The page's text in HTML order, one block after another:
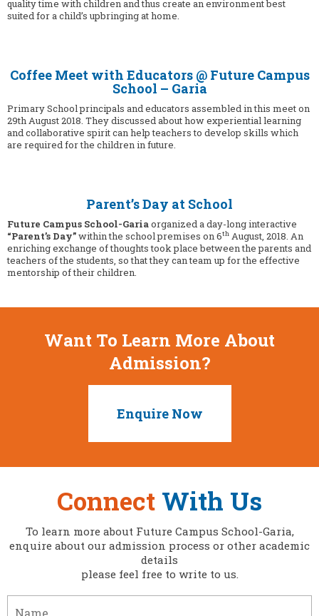
quality time with children and thus create an environment best
suited for a child’s upbringing at home.
Coffee Meet with Educators @ Future Campus
School – Garia
Primary School principals and educators assembled in this meet on
29th August 2018. They discussed about how experiential learning
and collaborative spirit can help teachers to develop skills which
are required for the children in future.
Parent’s Day at School
Future Campus School-Gariaorganized a day-long interactive
“Parent’s Day”within the school premises on 6th August, 2018. An
enriching exchange of thoughts took place between the parents and
teachers of the students, so that they can team up for the effective
mentorship of their children.
Want To Learn More About
Admission?
Enquire Now
Connect With Us
To learn more about Future Campus School-Garia,
enquire about our admission process or other academic
details
please feel free to write to us.